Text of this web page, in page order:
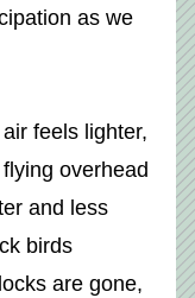
as we
feels lighter,
overhead
and less
birds
are gone,